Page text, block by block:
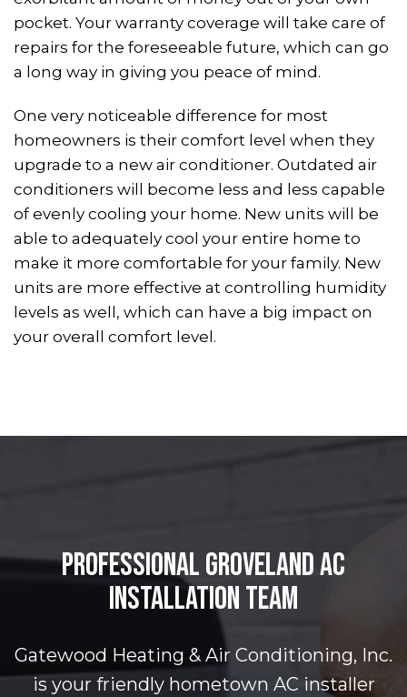
pocket. Your warranty coverage will take care of
repairs for the foreseeable future, which can go
a long way in giving you peace of mind.
One very noticeable difference for most
homeowners is their comfort level when they
upgrade to a new air conditioner. Outdated air
conditioners will become less and less capable
of evenly cooling your home. New units will be
able to adequately cool your entire home to
make it more comfortable for your family. New
units are more effective at controlling humidity
levels as well, which can have a big impact on
your overall comfort level.
PROFESSIONAL GROVELAND AC
INSTALLATION TEAM
Gatewood Heating & Air Conditioning, Inc.
is your friendly hometown AC installer